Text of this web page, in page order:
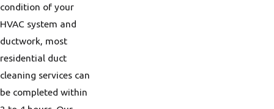
condition of your
HVAC system and
ductwork, most
residential duct
cleaning services can
be completed within